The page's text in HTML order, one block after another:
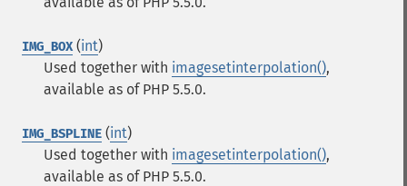
IMG_BOX(int)
Used together with imagesetinterpolation(),
available as of PHP 5.5.0.
IMG_BSPLINE (int)
Used together with imagesetinterpolation(),
available as of PHP 5.5.0.